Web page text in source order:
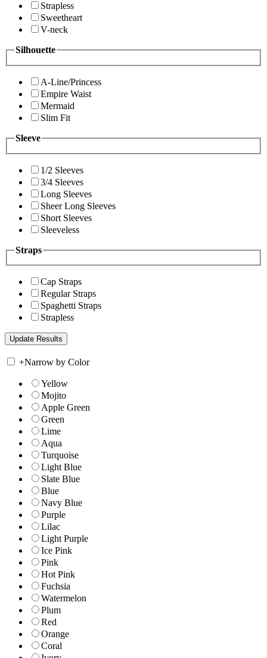
Strapless
Sweetheart
V-neck
Silhouette
A-Line/Princess
Empire Waist
Mermaid
Slim Fit
Sleeve
1/2 Sleeves
3/4 Sleeves
Long Sleeves
Sheer Long Sleeves
Short Sleeves
Sleeveless
Straps
Cap Straps
Regular Straps
Spaghetti Straps
Strapless
+Narrow by Color
Yellow
Mojito
Apple Green
Green
Lime
Aqua
Turquoise
Light Blue
Slate Blue
Blue
Navy Blue
Purple
Lilac
Light Purple
Ice Pink
Pink
Hot Pink
Fuchsia
Watermelon
Plum
Red
Orange
Coral